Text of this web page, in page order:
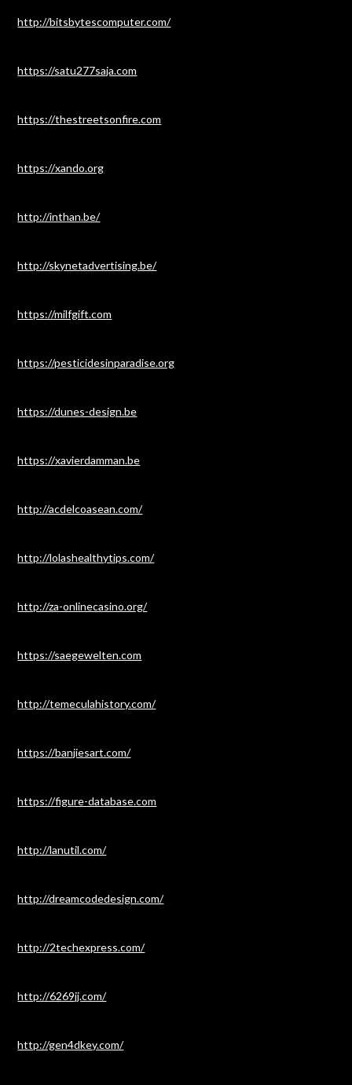
http://bitsbytescomputer.com/
https://satu277saja.com
https://thestreetsonfire.com
https://xando.org
http://inthan.be/
http://skynetadvertising.be/
https://milfgift.com
https://pesticidesinparadise.org
https://dunes-design.be
https://xavierdamman.be
http://acdelcoasean.com/
http://lolashealthytips.com/
http://za-onlinecasino.org/
https://saegewelten.com
http://temeculahistory.com/
https://banjiesart.com/
https://figure-database.com
http://lanutil.com/
http://dreamcodedesign.com/
http://2techexpress.com/
http://6269jj.com/
http://gen4dkey.com/